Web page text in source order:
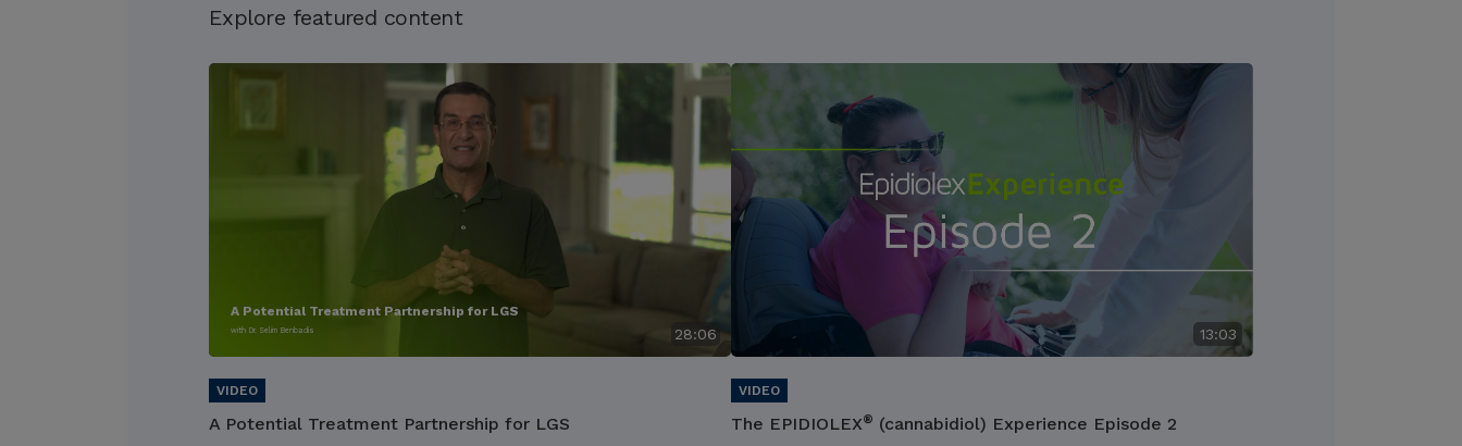
Explore featured content
28:06
A Potential Treatment Partnership for LGS
with Dr. Selim Benbadis
A Potential Treatment Partnership for LGS
13:03
The EPIDIOLEX® (cannabidiol) Experience Episode 2